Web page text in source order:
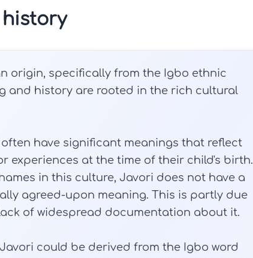
origin, specifically from the Igbo ethnic
and history are rooted in the rich cultural
have significant meanings that reflect
experiences at the time of their child's birth.
in this culture, Javori does not have a
agreed-upon meaning. This is partly due
of widespread documentation about it.
could be derived from the Igbo word